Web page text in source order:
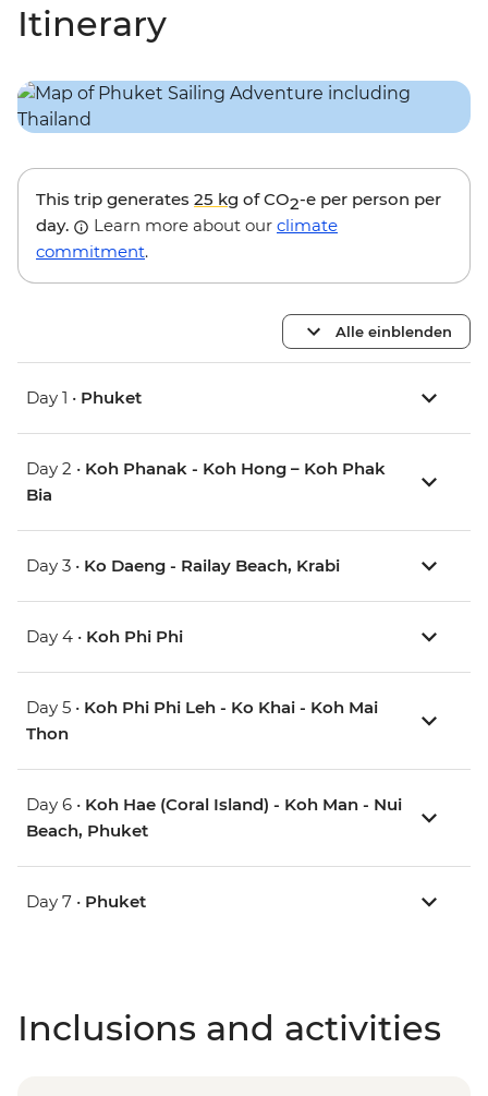
Itinerary
This trip generates 25 kg of CO2-e per person per
day.
Learn more about our climate
commitment.
Alle einblenden
Day 1 • Phuket
Day 2 • Koh Phanak - Koh Hong – Koh Phak
Bia
Day 3 • Ko Daeng - Railay Beach, Krabi
Day 4 • Koh Phi Phi
Day 5 • Koh Phi Phi Leh - Ko Khai - Koh Mai
Thon
Day 6 • Koh Hae (Coral Island) - Koh Man - Nui
Beach, Phuket
Day 7 • Phuket
Inclusions and activities